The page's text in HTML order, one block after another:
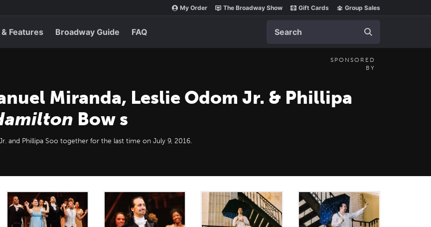
My Order The Broadway Show Gift Cards Group Sales
Features Broadway Guide FAQ
SPONSORED
BY
Miranda, Leslie Odom Jr. & Phillipa
Bow s
and Phillipa Soo together for the last time on July 9, 2016.